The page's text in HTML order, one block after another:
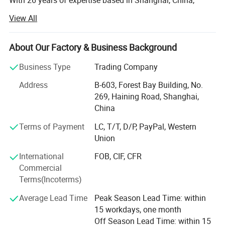
apparel and gloves. Our team of 20 skilled professionals
manages seamless operations across five apparel
factories, three gloves factories and several accessories
competitive prices.
Global Reach, Trusted Brands:
Our products reach markets in North America, South
with renowned brands like POC, ALPKIT, CHROMAG, EKOI,
KOMBI and SPORTSFUL.
Dedicated Manufacturing Divisions:
Gloves: Ski gloves, cycling gloves, work gloves, sports
gloves( fishing/ lifting/ goalkeeper/ running gloves), and
more, produced with top-tier craftsmanship.
View All
About Our Factory & Business Background
Business Type
Trading Company
Address
B-603, Forest Bay Building, No.
269, Haining Road, Shanghai,
China
Terms of Payment
LC, T/T, D/P, PayPal, Western
Union
International
Commercial
Terms(Incoterms)
FOB, CIF, CFR
Average Lead Time
Peak Season Lead Time: within
15 workdays, one month
Off Season Lead Time: within 15